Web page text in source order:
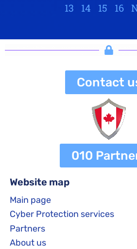
13
14 15 16
Contact
010
Website map
Main page
Cyber Protection services
Partners
About us